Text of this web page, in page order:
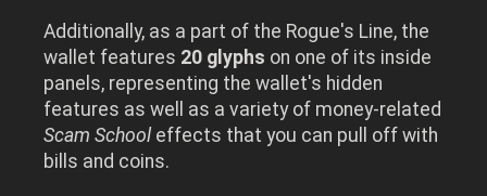
Additionally, as a part of the Rogue's Line, the
wallet features 20 glyphs on one of its inside
panels, representing the wallet's hidden
features as well as a variety of money-related
Scam Schooleffects that you can pull off with
bills and coins.